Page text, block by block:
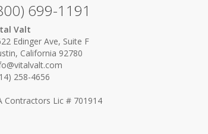
699-1191
Valt
Edinger Ave, Suite F
California 92780
258-4656
Contractors Lic # 701914